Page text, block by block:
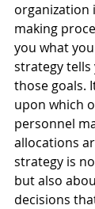
organization
making
you what
strategy tells
those goals.
upon which
personnel
allocations
strategy is
but also
decisions